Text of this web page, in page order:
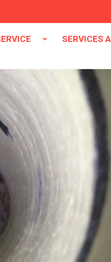
SERVICES